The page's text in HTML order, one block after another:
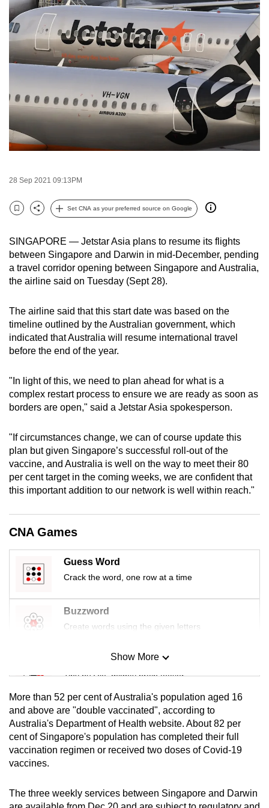
28 Sep 2021 09:13PM
Bookmark
Share
Set CNA as your preferred source on Google
SINGAPORE — Jetstar Asia plans to resume its flights
between Singapore and Darwin in mid-December, pending
a travel corridor opening between Singapore and Australia,
the airline said on Tuesday (Sept 28).
The airline said that this start date was based on the
timeline outlined by the Australian government, which
indicated that Australia will resume international travel
before the end of the year.
"In light of this, we need to plan ahead for what is a
complex restart process to ensure we are ready as soon as
borders are open," said a Jetstar Asia spokesperson.
"If circumstances change, we can of course update this
plan but given Singapore’s successful roll-out of the
vaccine, and Australia is well on the way to meet their 80
per cent target in the coming weeks, we are confident that
this important addition to our network is well within reach."
CNA Games
Guess Word
Crack the word, one row at a time
Buzzword
Create words using the given letters
Mini Sudoku
Tiny puzzle, mighty brain teaser
Mini Crossword
Small grid, big challenge
Show More
More than 52 per cent of Australia's population aged 16
and above are "double vaccinated", according to
Australia's Department of Health website. About 82 per
cent of Singapore's population has completed their full
vaccination regimen or received two doses of Covid-19
vaccines.
The three weekly services between Singapore and Darwin
to
switch
browsers
but
your
experience
CNA
be
secure
the
best
it
can
be.
To
continue,
to
a
supported
or,
for
the
finest
download
the
mobile
app.
Upgraded
but
still
Contact
us